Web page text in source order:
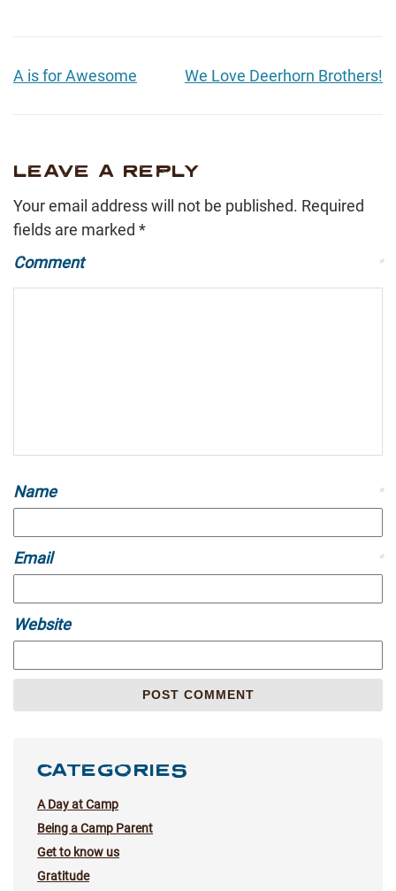
A is for Awesome We Love Deerhorn Brothers!
LEAVE A REPLY
Your email address will not be published. Required
fields are marked *
Comment
*
Name *
Email *
Website
CATEGORIES
A Day at Camp
Being a Camp Parent
Get to know us
Gratitude